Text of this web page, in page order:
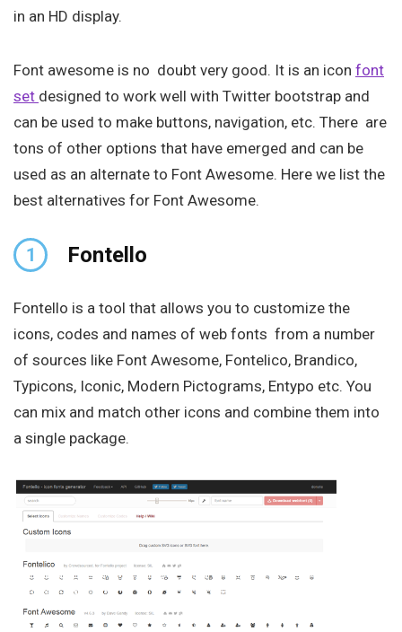
in an HD display.
Font awesome is no doubt very good. It is an icon font
set designed to work well with Twitter bootstrap and
can be used to make buttons, navigation, etc. There are
tons of other options that have emerged and can be
used as an alternate to Font Awesome. Here we list the
best alternatives for Font Awesome.
1 Fontello
Fontello is a tool that allows you to customize the
icons, codes and names of web fonts from a number
of sources like Font Awesome, Fontelico, Brandico,
Typicons, Iconic, Modern Pictograms, Entypo etc. You
can mix and match other icons and combine them into
a single package.